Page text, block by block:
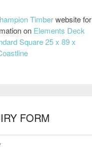
Timberwebsite for
on Elements Deck
Square 25 x 89 x
FORM